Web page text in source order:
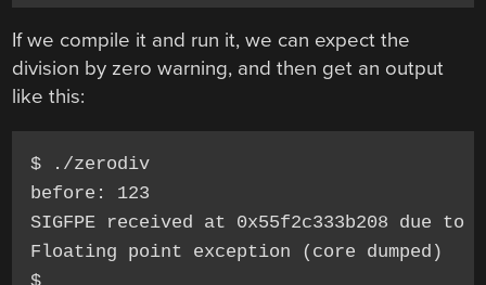
If we compile it and run it, we can expect the
division by zero warning, and then get an output
like this:
$ ./zerodiv
before: 123
SIGFPE received at 0x55f2c333b208 due to
Floating point exception (core dumped)